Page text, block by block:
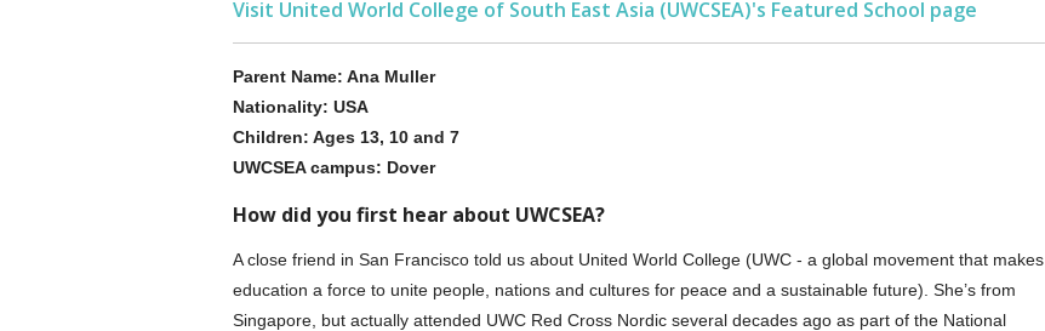
Visit United World College of South East Asia (UWCSEA)'s Featured School page
Parent Name: Ana Muller
Nationality: USA
Children: Ages 13, 10 and 7
UWCSEA campus: Dover
How did you first hear about UWCSEA?
A close friend in San Francisco told us about United World College (UWC - a global movement that makes
education a force to unite people, nations and cultures for peace and a sustainable future). She’s from
Singapore, but actually attended UWC Red Cross Nordic several decades ago as part of the National